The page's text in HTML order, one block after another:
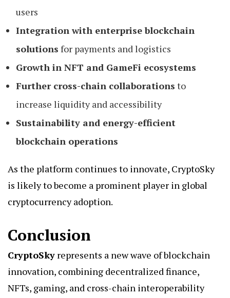
users
Integration with enterprise blockchain
solutions for payments and logistics
Growth in NFT and GameFi ecosystems
Further cross-chain collaborations to
increase liquidity and accessibility
Sustainability and energy-efficient
blockchain operations
As the platform continues to innovate, CryptoSky
is likely to become a prominent player in global
cryptocurrency adoption.
Conclusion
CryptoSky represents a new wave of blockchain
innovation, combining decentralized finance,
NFTs, gaming, and cross-chain interoperability